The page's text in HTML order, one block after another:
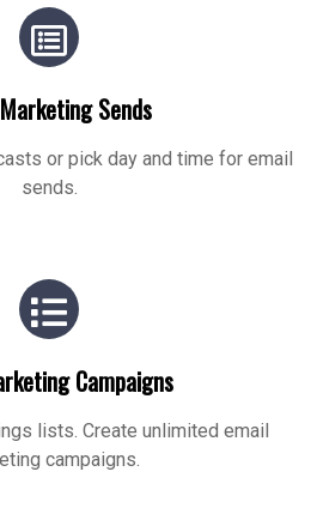
Sends
or pick day and time for email
sends.
Campaigns
lists. Create unlimited email
campaigns.